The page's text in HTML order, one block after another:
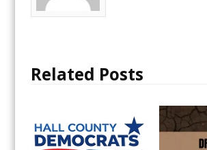
Related Posts